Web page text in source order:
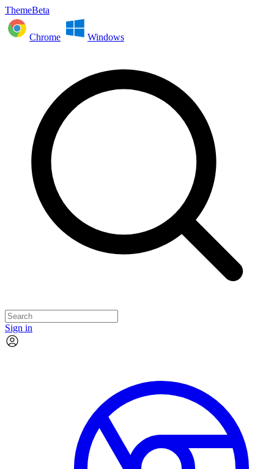
ThemeBeta
Chrome Windows
Sign in